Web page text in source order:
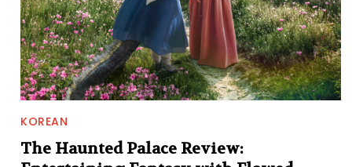
KOREAN
The Haunted Palace Review: